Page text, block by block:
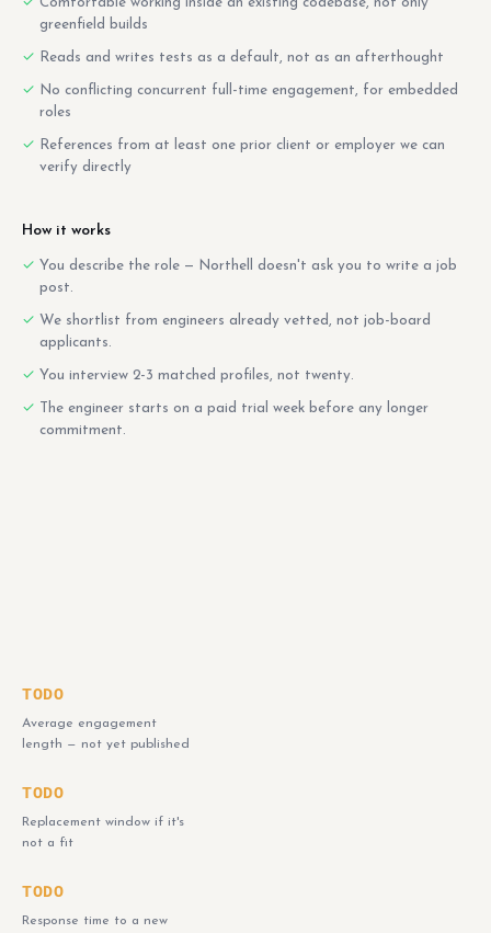
greenfield builds
Reads and writes tests as a default, not as an afterthought
No conflicting concurrent full-time engagement, for embedded
roles
References from at least one prior client or employer we can
verify directly
How it works
You describe the role — Northell doesn't ask you to write a job
post.
We shortlist from engineers already vetted, not job-board
applicants.
You interview 2-3 matched profiles, not twenty.
The engineer starts on a paid trial week before any longer
commitment.
TODO
Average engagement
length — not yet published
TODO
Replacement window if it's
not a fit
TODO
Response time to a new